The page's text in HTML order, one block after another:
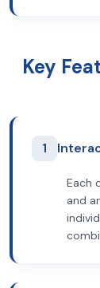
Key
1
Each
and